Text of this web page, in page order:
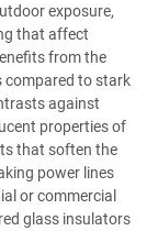
exposure,
that affect
from the
compared to stark
against
properties of
that soften the
power lines
or commercial
glass insulators